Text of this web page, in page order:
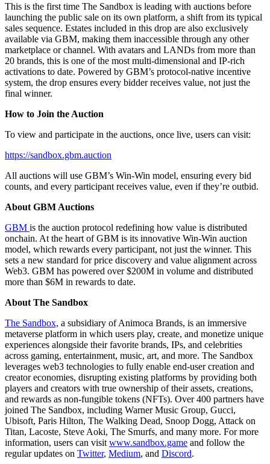
This is the first time The Sandbox is leading with auctions before
launching the public sale on its own platform, a shift from its typical
sales sequence. Estates included in this drop are also exclusively
available via GBM, making them inaccessible through any other
marketplace or channel. With avatars and LANDs from more than
20 brands, this is one of the most multi-dimensional and IP-rich
activations to date. Powered by GBM’s protocol-native incentive
system, the drop ensures every bidder receives value, not just the
final winner.
How to Join the Auction
To view and participate in the auctions, once live, users can visit:
https://sandbox.gbm.auction
All auctions will use GBM’s Win-Win model, ensuring every bid
counts, and every participant receives value, even if they’re outbid.
About GBM Auctions
GBM is the auction protocol redefining how value is distributed
onchain. At the heart of GBM is its innovative Win-Win auction
model, which rewards every participant, not just the winner. This
sets a new standard for price discovery and value alignment across
Web3. GBM has powered over $200M in volume and distributed
more than $6M in rewards to date.
About The Sandbox
The Sandbox, a subsidiary of Animoca Brands, is an immersive
metaverse platform in which users play, create, and monetize unique
experiences alongside their favorite brands, IPs, and celebrities
across gaming, entertainment, music, art, and more. The Sandbox
leverages web3 technologies to fully enable end-user creation and
creator economies, disrupting existing platforms by providing both
players and creators with true ownership of their assets, creations,
and rewards as non-fungible tokens (NFTs). Over 400 partners have
joined The Sandbox, including Warner Music Group, Gucci,
Ubisoft, Paris Hilton, The Walking Dead, Snoop Dogg, Attack on
Titan, Lacoste, Steve Aoki, The Smurfs, and many more. For more
information, users can visit www.sandbox.game and follow the
regular updates on Twitter, Medium, and Discord.